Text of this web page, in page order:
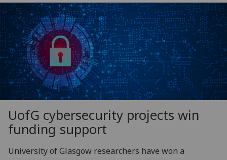
UofG cybersecurity projects win
funding support
University of Glasgow researchers have won a